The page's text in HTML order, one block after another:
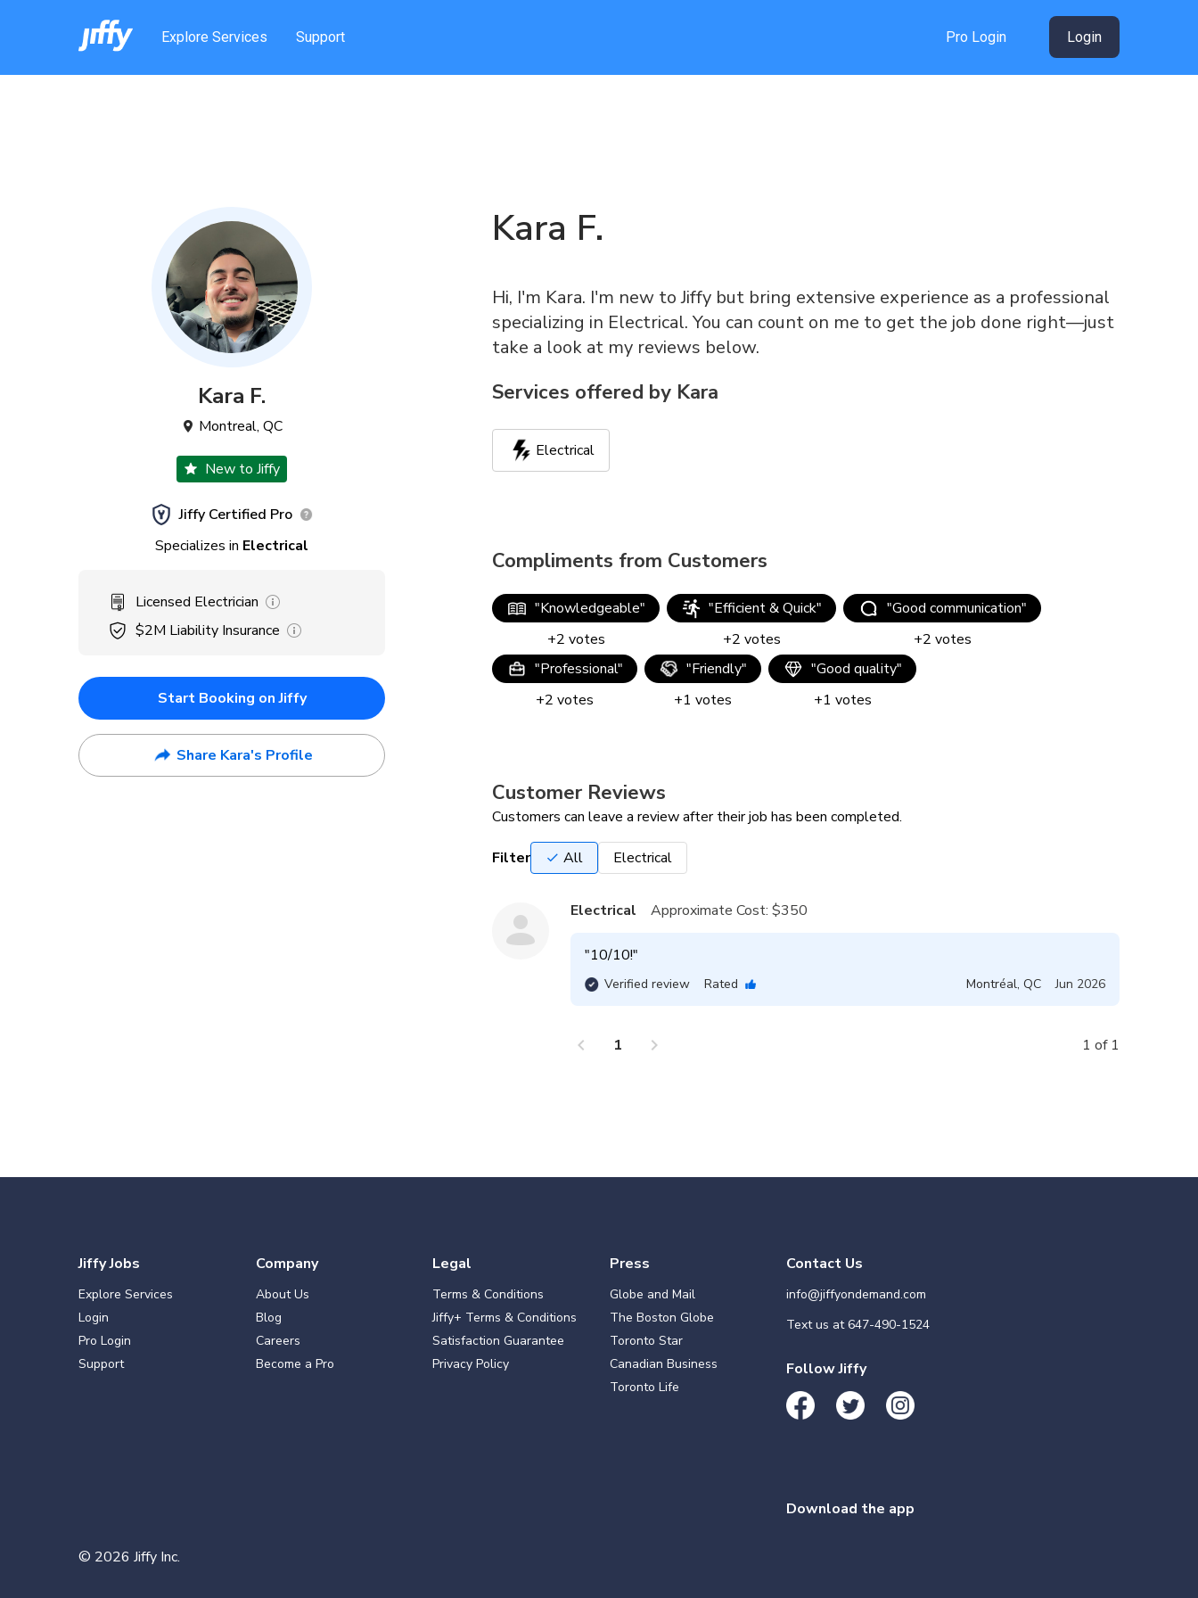
Explore Services Support Pro Login Login
Kara F.
Montreal, QC
New to Jiffy
Jiffy Certified Pro
Specializes in Electrical
Licensed Electrician
$2M Liability Insurance
Start Booking on Jiffy
Share Kara's Profile
Kara F.
Hi, I'm Kara. I'm new to Jiffy but bring extensive experience as a professional
specializing in Electrical. You can count on me to get the job done right—just
take a look at my reviews below.
Services offered by Kara
Electrical
Compliments from Customers
"Knowledgeable"
+2 votes
"Efficient & Quick"
+2 votes
"Good communication"
+2 votes
"Professional"
+2 votes
"Friendly"
+1 votes
"Good quality"
+1 votes
Customer Reviews
Customers can leave a review after their job has been completed.
Filter All Electrical
Electrical Approximate Cost: $350
"10/10!"
Verified review Rated Montréal, QC Jun 2026
chevron_left 1 chevron_right 1 of 1
Jiffy Jobs
Explore Services
Login
Pro Login
Support
Company
About Us
Blog
Careers
Become a Pro
Legal
Terms & Conditions
Jiffy+ Terms & Conditions
Satisfaction Guarantee
Privacy Policy
Press
Globe and Mail
The Boston Globe
Toronto Star
Canadian Business
Toronto Life
Contact Us
info@jiffyondemand.com
Text us at647-490-1524
Follow Jiffy
© 2026 Jiffy Inc.
Download the app